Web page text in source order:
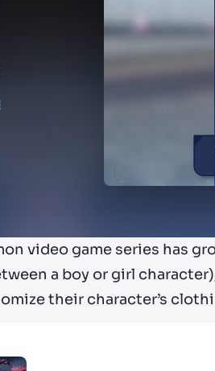
video game series has
a boy or girl
their character’s